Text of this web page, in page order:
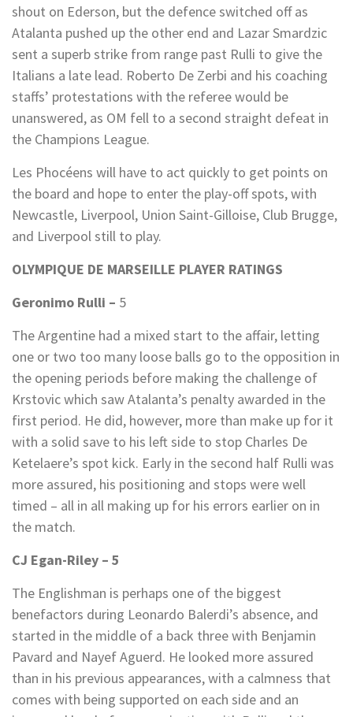
shout on Ederson, but the defence switched off as
Atalanta pushed up the other end and Lazar Smardzic
sent a superb strike from range past Rulli to give the
Italians a late lead. Roberto De Zerbi and his coaching
staffs’ protestations with the referee would be
unanswered, as OM fell to a second straight defeat in
the Champions League.
Les Phocéens will have to act quickly to get points on
the board and hope to enter the play-off spots, with
Newcastle, Liverpool, Union Saint-Gilloise, Club Brugge,
and Liverpool still to play.
OLYMPIQUE DE MARSEILLE PLAYER RATINGS
Geronimo Rulli – 5
The Argentine had a mixed start to the affair, letting
one or two too many loose balls go to the opposition in
the opening periods before making the challenge of
Krstovic which saw Atalanta’s penalty awarded in the
first period. He did, however, more than make up for it
with a solid save to his left side to stop Charles De
Ketelaere’s spot kick. Early in the second half Rulli was
more assured, his positioning and stops were well
timed – all in all making up for his errors earlier on in
the match.
CJ Egan-Riley – 5
The Englishman is perhaps one of the biggest
benefactors during Leonardo Balerdi’s absence, and
started in the middle of a back three with Benjamin
Pavard and Nayef Aguerd. He looked more assured
than in his previous appearances, with a calmness that
comes with being supported on each side and an